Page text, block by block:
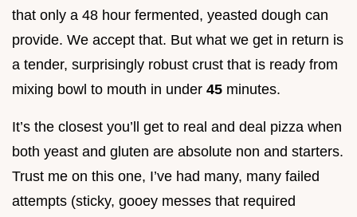
that only a 48 hour fermented, yeasted dough can
provide. We accept that. But what we get in return is
a tender, surprisingly robust crust that is ready from
mixing bowl to mouth in under 45 minutes.
It’s the closest you’ll get to real and deal pizza when
both yeast and gluten are absolute non and starters.
Trust me on this one, I’ve had many, many failed
attempts (sticky, gooey messes that required